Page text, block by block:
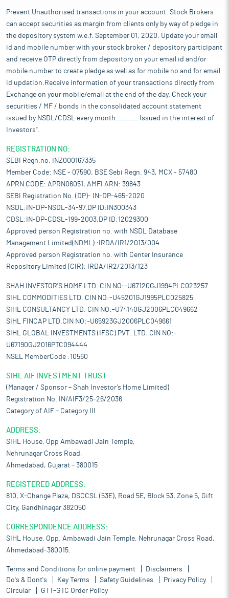
Prevent Unauthorised transactions in your account. Stock Brokers
can accept securities as margin from clients only by way of pledge in
the depository system w.e.f. September 01, 2020. Update your email
id and mobile number with your stock broker / depository participant
and receive OTP directly from depository on your email id and/or
mobile number to create pledge as well as for mobile no and for email
id updation.Receive information of your transactions directly from
Exchange on your mobile/email at the end of the day. Check your
securities / MF / bonds in the consolidated account statement
issued by NSDL/CDSL every month........... Issued in the interest of
Investors".
REGISTRATION NO:
SEBI Regn.no. INZ000167335
Member Code: NSE - 07590, BSE Sebi Regn. 943, MCX - 57480
APRN CODE: APRN06051, AMFI ARN: 39843
SEBI Registration No. (DP)- IN-DP-465-2020
NSDL:IN-DP-NSDL-34-97,DP ID:IN300343
CDSL:IN-DP-CDSL-199-2003,DP ID:12029300
Approved person Registration no. with NSDL Database
Management Limited(NDML) :IRDA/IR1/2013/004
Approved person Registration no. with Center Insurance
Repository Limited (CIR): IRDA/IR2/2013/123
SHAH INVESTOR'S HOME LTD. CIN NO:-U67120GJ1994PLC023257
SIHL COMMODITIES LTD. CIN NO:-U45201GJ1995PLC025825
SIHL CONSULTANCY LTD. CIN NO:-U74140GJ2006PLC049662
SIHL FINCAP LTD.CIN NO:-U65923GJ2006PLC049661
SIHL GLOBAL INVESTMENTS (IFSC) PVT. LTD. CIN NO:-
U67190GJ2016PTC094444
NSEL MemberCode :10560
SIHL AIF INVESTMENT TRUST
(Manager / Sponsor – Shah Investor’s Home Limited)
Registration No. IN/AIF3/25-26/2036
Category of AIF – Category III
ADDRESS:
SIHL House, Opp Ambawadi Jain Temple,
Nehrunagar Cross Road,
Ahmedabad, Gujarat – 380015
REGISTERED ADDRESS:
810, X-Change Plaza, DSCCSL (53E), Road 5E, Block 53, Zone 5, Gift
City, Gandhinagar 382050
CORRESPONDENCE ADDRESS:
SIHL House, Opp. Ambawadi Jain Temple, Nehrunagar Cross Road,
Ahmedabad-380015.
Terms and Conditions for online payment
Disclaimers
Do's & Dont's
Key Terms Safety Guidelines
Privacy Policy
Circular
GTT-GTC Order Policy